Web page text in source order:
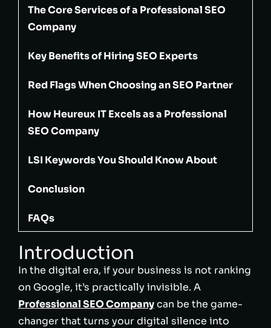
The Core Services of a Professional SEO
Company
Key Benefits of Hiring SEO Experts
Red Flags When Choosing an SEO Partner
How Heureux IT Excels as a Professional
SEO Company
LSI Keywords You Should Know About
Conclusion
FAQs
Introduction
In the digital era, if your business is not ranking
on Google, it’s practically invisible. A
Professional SEO Companycan be the game-
changer that turns your digital silence into